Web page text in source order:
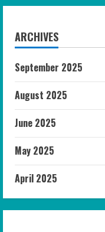
ARCHIVES
September 2025
August 2025
June 2025
May 2025
April 2025